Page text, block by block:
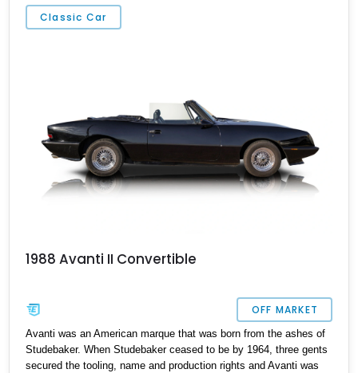
Classic Car
1988 Avanti II Convertible
OFF MARKET
Avanti was an American marque that was born from the ashes of
Studebaker. When Studebaker ceased to be by 1964, three gents
secured the tooling, name and production rights and Avanti was